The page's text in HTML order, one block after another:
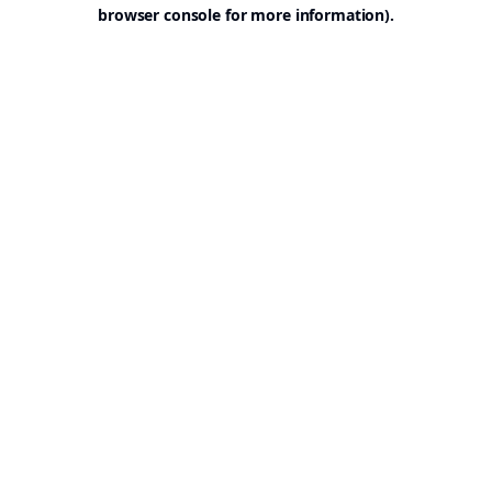
browser console for more information).